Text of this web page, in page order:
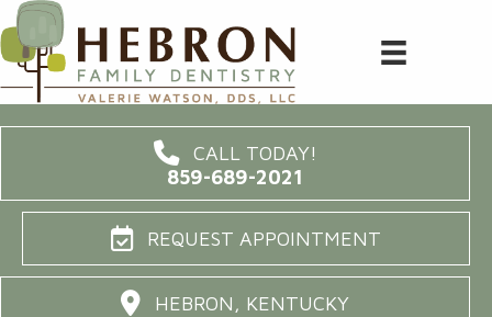
CALL TODAY!
859-689-2021
REQUEST APPOINTMENT
HEBRON, KENTUCKY